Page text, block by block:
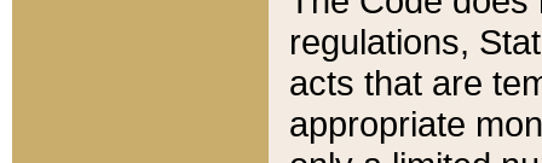
regulations,
acts that are
appropriate